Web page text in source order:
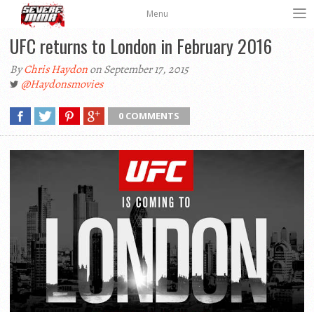
Menu
UFC returns to London in February 2016
ByChris Haydonon September 17, 2015
@Haydonsmovies
0 COMMENTS